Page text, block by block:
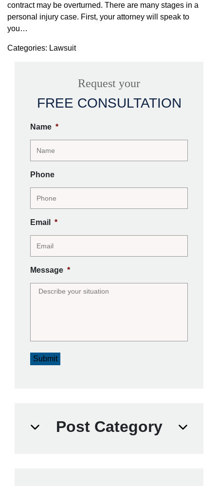
contract may be overturned. There are many stages in a
personal injury case. First, your attorney will speak to
you…
Categories: Lawsuit
Request your
FREE CONSULTATION
Name *
Phone
Email *
Message *
Submit
Post Category